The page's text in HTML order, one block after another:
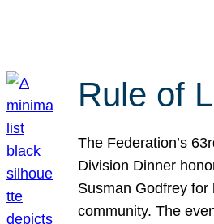
Rule of
The Federation’s
Division Dinner
Susman Godfrey
community. The